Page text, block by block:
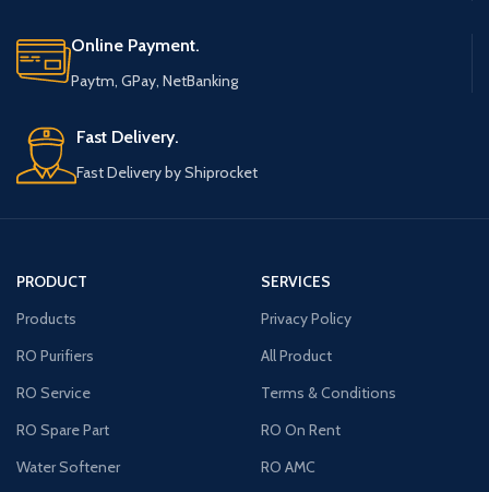
Online Payment.
Paytm, GPay, NetBanking
Fast Delivery.
Fast Delivery by Shiprocket
PRODUCT
Products
RO Purifiers
RO Service
RO Spare Part
Water Softener
SERVICES
Privacy Policy
All Product
Terms & Conditions
RO On Rent
RO AMC